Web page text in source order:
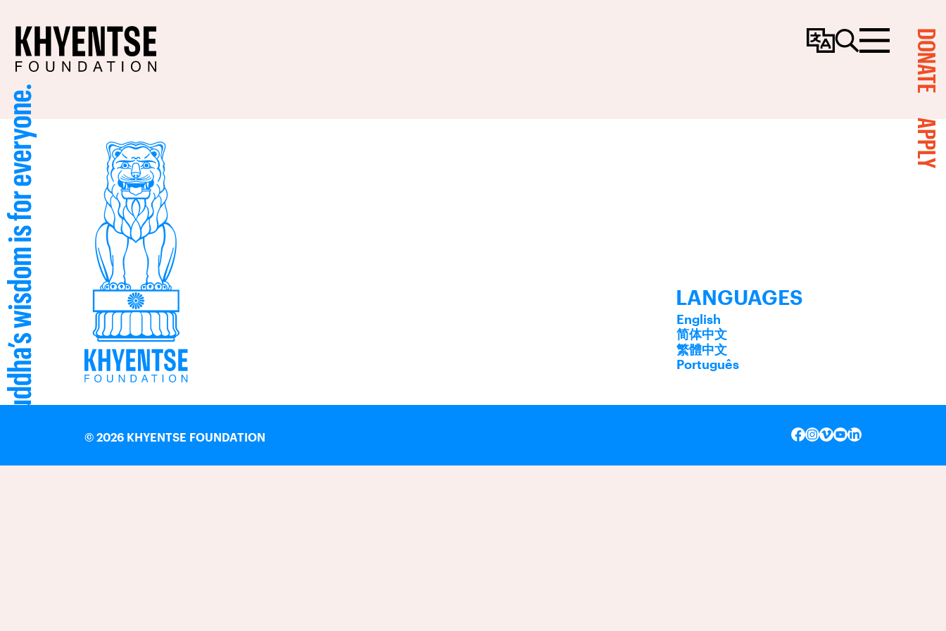
ChangeSearchMenu
LANGUAGES
English
简体中文
繁體中文
Português
FACEBOOK
INSTAGRAM
VIMEO
YOUTUBE
LINKEDIN
© 2026 KHYENTSE FOUNDATION
DONATE
APPLY